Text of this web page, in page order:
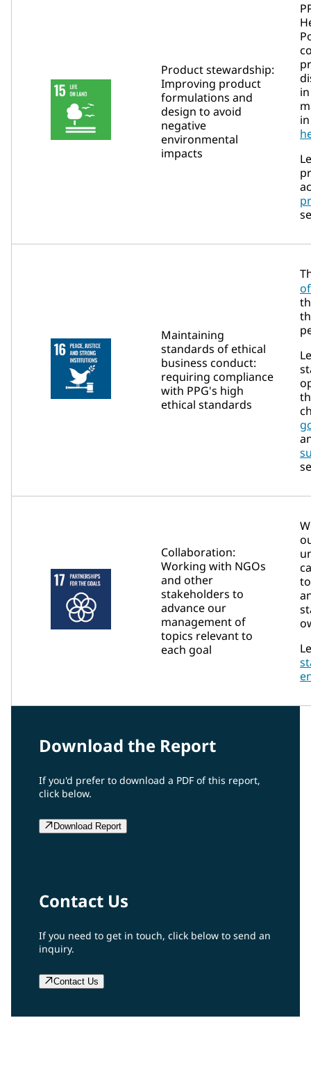
Product stewardship:
Improving product
formulations and
design to avoid
negative
environmental
impacts
Maintaining
standards of ethical
business conduct:
requiring compliance
with PPG's high
ethical standards
Collaboration:
Working with NGOs
and other
stakeholders to
advance our
management of
topics relevant to
each goal
Download the Report
If you'd prefer to download a PDF of this report,
click below.
Download Report
Contact Us
If you need to get in touch, click below to send an
inquiry.
Contact Us